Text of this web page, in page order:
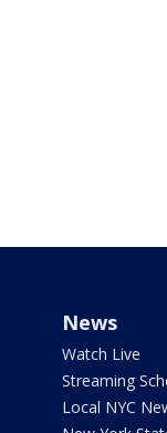
News
Watch Live
Streaming
Local NYC